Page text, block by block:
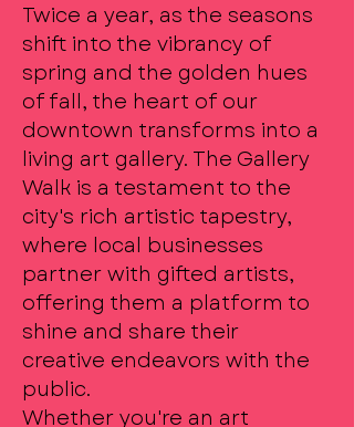
Twice a year, as the seasons
shift into the vibrancy of
spring and the golden hues
of fall, the heart of our
downtown transforms into a
living art gallery. The Gallery
Walk is a testament to the
city's rich artistic tapestry,
where local businesses
partner with gifted artists,
offering them a platform to
shine and share their
creative endeavors with the
public.
Whether you're an art